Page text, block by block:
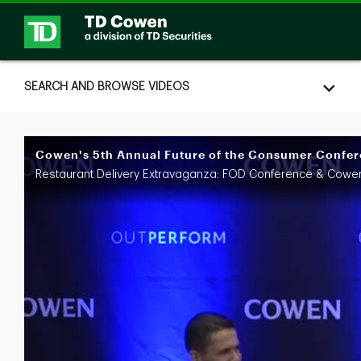
SEARCH AND BROWSE VIDEOS
Cowen's 5th Annual Future of the Consumer
Restaurant Delivery Extravaganza: FOD Conference &